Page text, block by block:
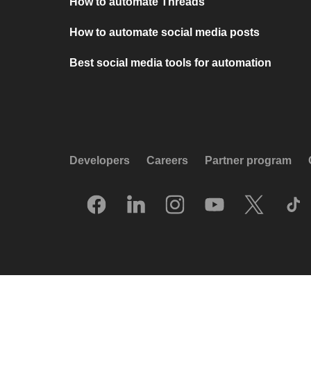
How to automate social media posts
Best social media tools for automation
Developers Careers Partner program